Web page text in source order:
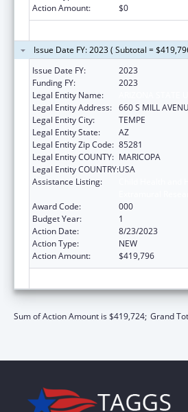
Action Amount:
$0
Issue Date FY: 2023 ( Subtotal =
Issue Date FY:
2023
Funding FY:
2023
Legal Entity Name:
Legal Entity Address: 660 S MILL
Legal Entity City:
TEMPE
Legal Entity State:
AZ
Legal Entity Zip Code: 85281
Legal Entity COUNTY: MARICOPA
Legal Entity COUNTRY:USA
Assistance Listing:
Award Code:
000
Budget Year:
1
Action Date:
8/23/2023
Action Type:
NEW
Action Amount:
$419,796
Sum of Action Amount is $419,724; Grand